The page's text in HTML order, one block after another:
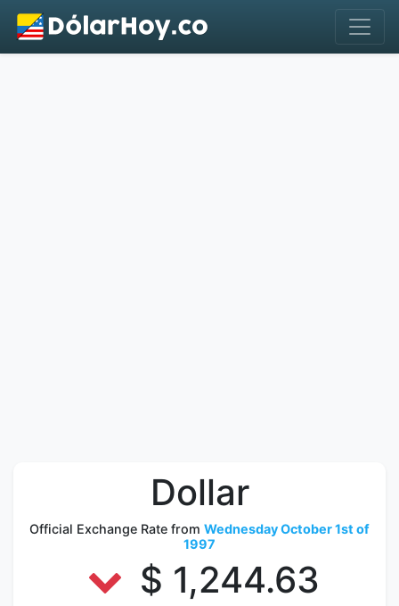
Dollar
Official Exchange Rate from Wednesday October 1st of
1997
$ 1,244.63